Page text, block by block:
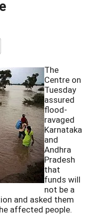
The
Centre on
Tuesday
assured
flood-
ravaged
Karnataka
and
Andhra
Pradesh
that
funds will
not be a
and asked them
affected people.